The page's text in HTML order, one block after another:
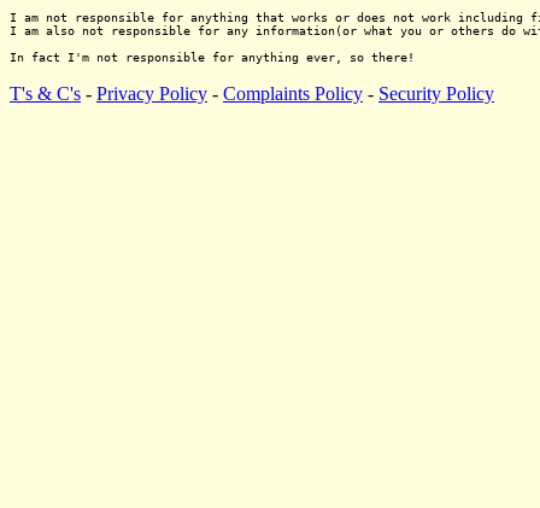
I am not responsible for anything that works or does not work including
I am also not responsible for any information(or what you or others do
T's & C's - Privacy Policy - Complaints Policy - Security Policy